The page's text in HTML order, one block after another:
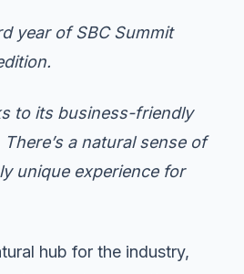
year of SBC Summit
to its business-friendly
a natural sense of
unique experience for
hub for the industry,